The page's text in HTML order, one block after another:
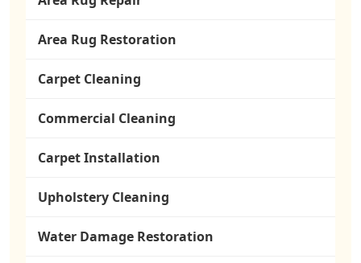
Area Rug Restoration
Carpet Cleaning
Commercial Cleaning
Carpet Installation
Upholstery Cleaning
Water Damage Restoration